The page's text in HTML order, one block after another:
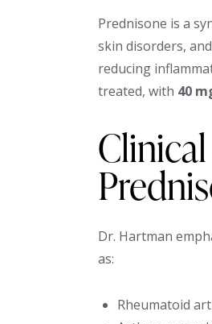
Prednisone is a
skin disorders,
reducing
treated, with 40
Dr. Hartman
as:
Rheumatoid